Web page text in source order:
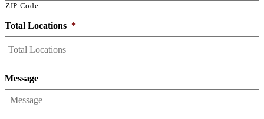
ZIP Code
Total Locations *
Message